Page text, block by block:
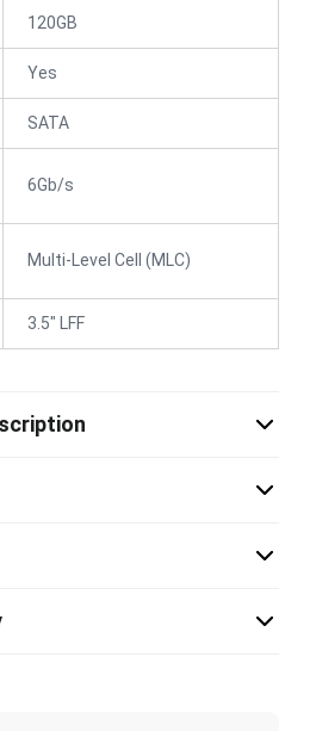
120GB
Yes
SATA
6Gb/s
Multi-Level Cell (MLC)
3.5" LFF